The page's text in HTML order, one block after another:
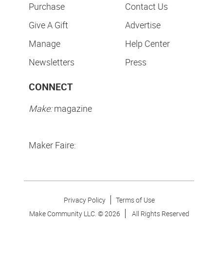
Purchase
Give A Gift
Manage
Newsletters
Contact Us
Advertise
Help Center
Press
CONNECT
Make:magazine
Maker Faire:
Privacy Policy
Terms of Use
Make Community LLC. ©2026 All Rights Reserved